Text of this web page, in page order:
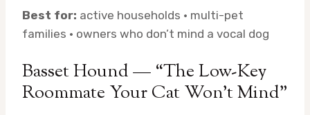
Best for: active households · multi-pet
families · owners who don’t mind a vocal dog
Basset Hound — “The Low-Key
Roommate Your Cat Won’t Mind”